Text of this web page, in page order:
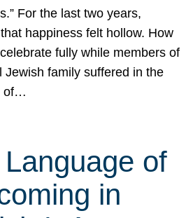
For the last two years,
happiness felt hollow. How
fully while members of
Jewish family suffered in the
of…
of
in